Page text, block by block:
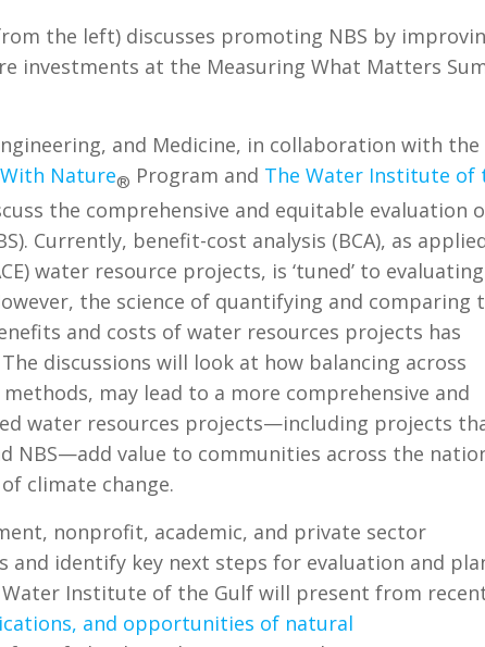
the left) discusses promoting NBS by
investments at the Measuring What Matters
and Medicine, in collaboration with the
Nature® Program and The Water Institute of
the comprehensive and equitable evaluation
Currently, benefit-cost analysis (BCA), as
water resource projects, is ‘tuned’ to
the science of quantifying and comparing
and costs of water resources projects has
discussions will look at how balancing across
may lead to a more comprehensive and
water resources projects—including projects
NBS—add value to communities across the
climate change.
nonprofit, academic, and private sector
identify key next steps for evaluation and
Institute of the Gulf will present from
and opportunities of natural